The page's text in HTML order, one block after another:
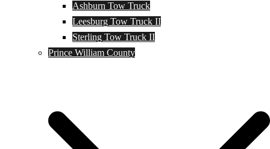
Ashburn Tow Truck
Leesburg Tow Truck II
Sterling Tow Truck II
Prince William County